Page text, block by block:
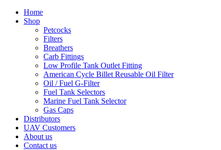
Home
Shop
Petcocks
Filters
Breathers
Carb Fittings
Low Profile Tank Outlet Fitting
American Cycle Billet Reusable Oil Filter
Oil / Fuel G‑Filter
Fuel Tank Selectors
Marine Fuel Tank Selector
Gas Caps
Distributors
UAV Customers
About us
Contact us